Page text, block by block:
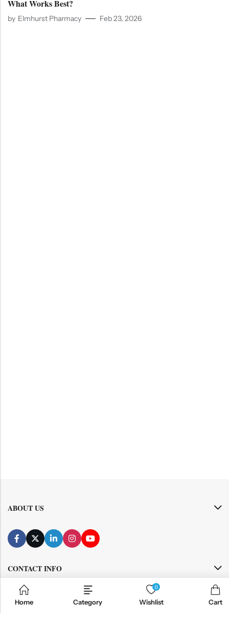
What Works Best?
by Elmhurst Pharmacy Feb 23, 2026
ABOUT US
CONTACT INFO
SHOP BY CATEGORY
Home Category
0
Wishlist Cart